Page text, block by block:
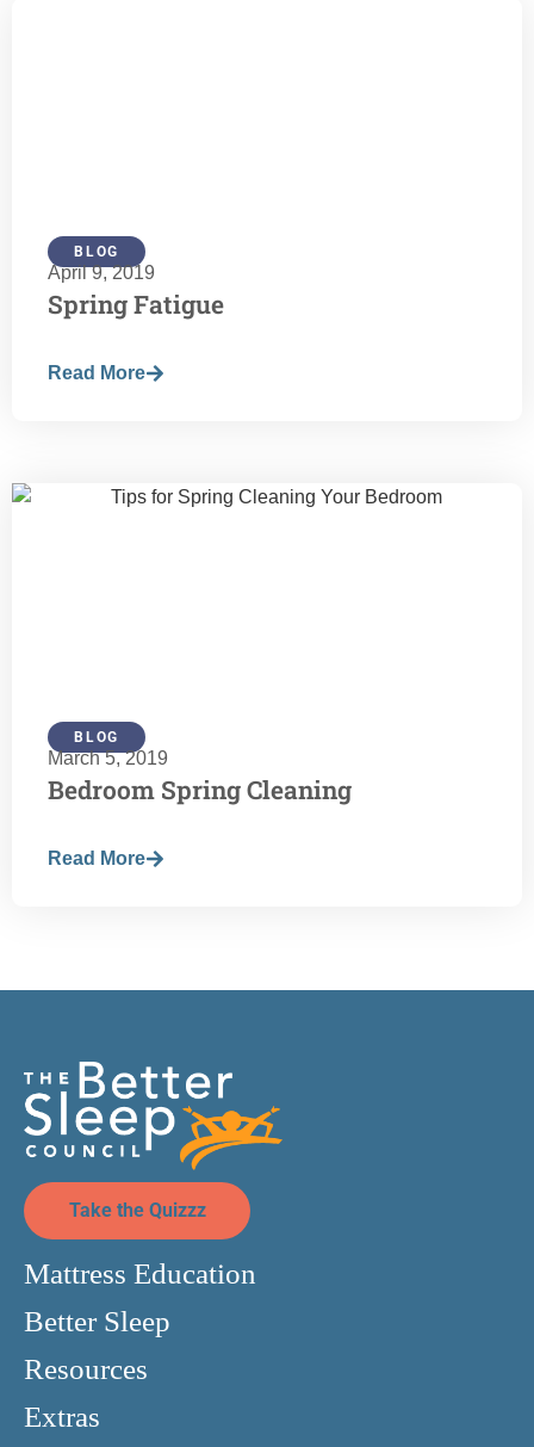
BLOG
April 9, 2019
Spring Fatigue
Read More
BLOG
March 5, 2019
Bedroom Spring Cleaning
Read More
Take the Quizzz
Mattress Education
Better Sleep
Resources
Extras